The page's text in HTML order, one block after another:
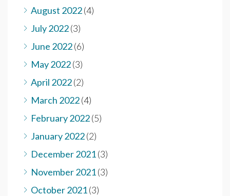
August 2022(4)
July 2022(3)
June 2022(6)
May 2022(3)
April 2022(2)
March 2022(4)
February 2022(5)
January 2022(2)
December 2021(3)
November 2021(3)
October 2021(3)